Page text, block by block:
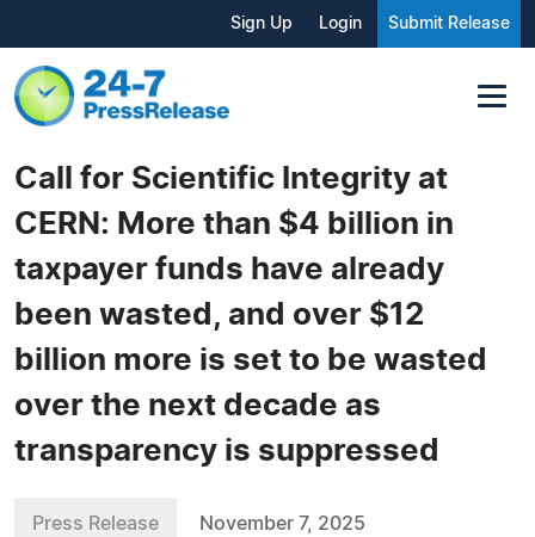
Sign Up Login Submit Release
Call for Scientific Integrity at
CERN: More than $4 billion in
taxpayer funds have already
been wasted, and over $12
billion more is set to be wasted
over the next decade as
transparency is suppressed
Press Release November 7, 2025